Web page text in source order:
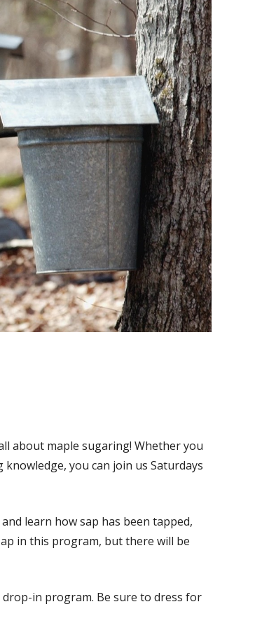
about maple sugaring! Whether you
you can join us Saturdays
learn how sap has been tapped,
in this program, but there will be
in program. Be sure to dress for